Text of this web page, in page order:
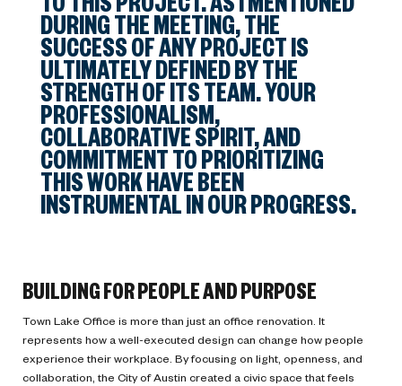
DURING THE MEETING, THE
SUCCESS OF ANY PROJECT IS
ULTIMATELY DEFINED BY THE
STRENGTH OF ITS TEAM. YOUR
PROFESSIONALISM,
COLLABORATIVE SPIRIT, AND
COMMITMENT TO PRIORITIZING
THIS WORK HAVE BEEN
INSTRUMENTAL IN OUR PROGRESS.
BUILDING FOR PEOPLE AND PURPOSE
Town Lake Office is more than just an office renovation. It
represents how a well-executed design can change how people
experience their workplace. By focusing on light, openness, and
collaboration, the City of Austin created a civic space that feels